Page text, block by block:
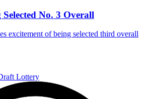
No. 3 Overall
excitement of being selected third overall